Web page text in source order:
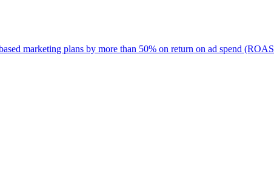
marketing plans by more than 50% on return on ad spend (ROAS